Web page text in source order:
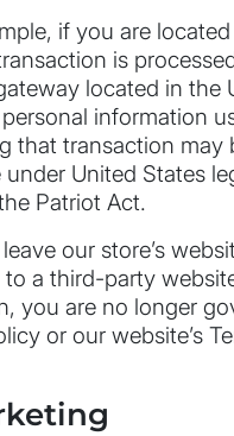
if you are
is
located in the
information
that transaction may
United States
Patriot Act.
our store’s
to a third-party
you are no longer
or our website’s